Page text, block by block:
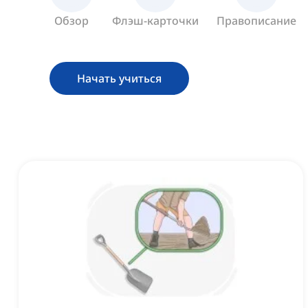
Обзор Флэш-карточки Правописание
Начать учиться